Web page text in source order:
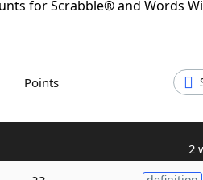
for Scrabble® and Words
Points
2